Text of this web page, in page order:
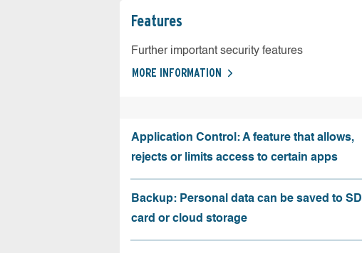
Features
Further important security features
MORE INFORMATION
Application Control: A feature that allows,
rejects or limits access to certain apps
Backup: Personal data can be saved to SD
card or cloud storage